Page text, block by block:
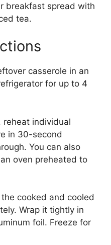
breakfast spread with
tea.
casserole in an
for up to 4
reheat individual
in 30-second
You can also
oven preheated to
cooked and cooled
Wrap it tightly in
foil. Freeze for